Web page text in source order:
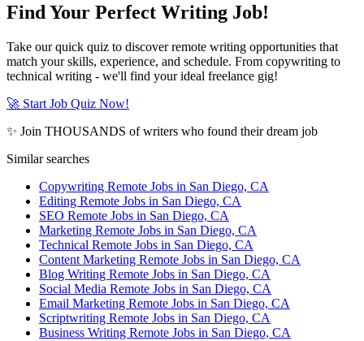
Find Your Perfect Writing Job!
Take our quick quiz to discover remote writing opportunities that
match your skills, experience, and schedule. From copywriting to
technical writing - we'll find your ideal freelance gig!
🚀 Start Job Quiz Now!
✨ Join THOUSANDS of writers who found their dream job
Similar searches
Copywriting Remote Jobs in San Diego, CA
Editing Remote Jobs in San Diego, CA
SEO Remote Jobs in San Diego, CA
Marketing Remote Jobs in San Diego, CA
Technical Remote Jobs in San Diego, CA
Content Marketing Remote Jobs in San Diego, CA
Blog Writing Remote Jobs in San Diego, CA
Social Media Remote Jobs in San Diego, CA
Email Marketing Remote Jobs in San Diego, CA
Scriptwriting Remote Jobs in San Diego, CA
Business Writing Remote Jobs in San Diego, CA